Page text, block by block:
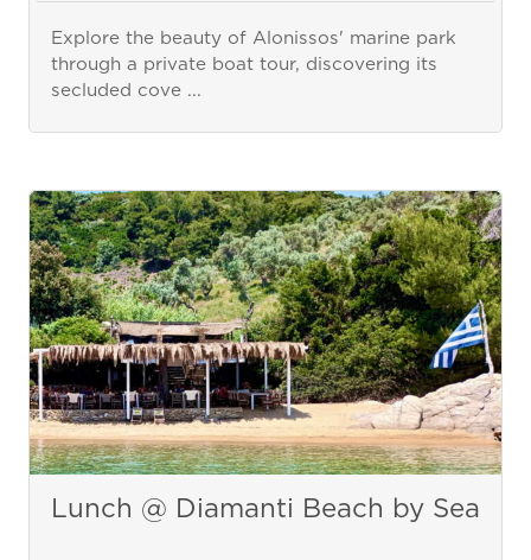
Explore the beauty of Alonissos' marine park
through a private boat tour, discovering its
secluded cove ...
Lunch @ Diamanti Beach by Sea